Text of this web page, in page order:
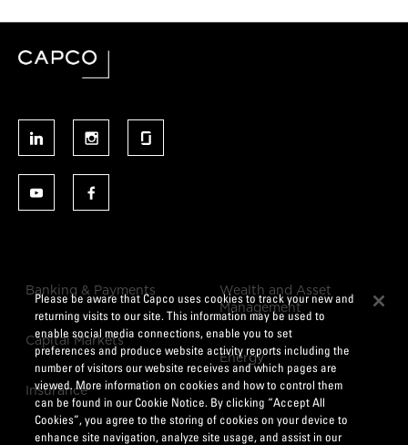
Banking & Payments
Capital Markets
Insurance
Wealth and Asset
Management
Energy
Please be aware that Capco uses cookies to track your new and
returning visits to our site. This information may be used to
enable social media connections, enable you to set
preferences and produce website activity reports including the
number of visitors our website receives and which pages are
viewed. More information on cookies and how to control them
can be found in our Cookie Notice. By clicking “Accept All
Cookies”, you agree to the storing of cookies on your device to
enhance site navigation, analyze site usage, and assist in our